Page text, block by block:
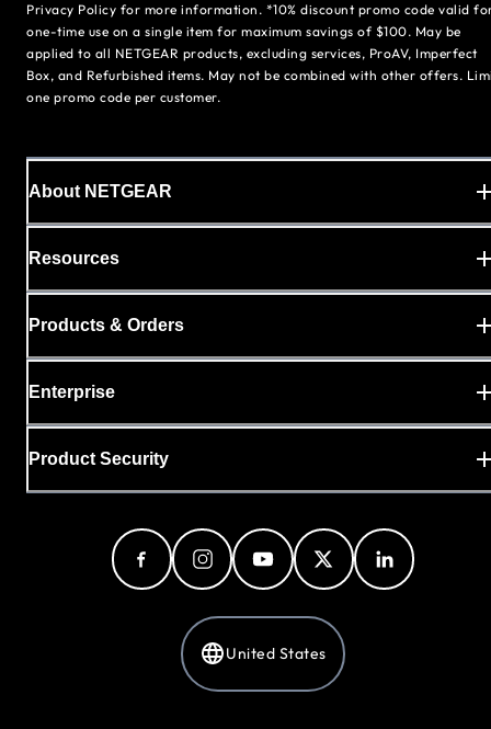
Privacy Policy for more information. *10% discount promo code valid
one-time use on a single item for maximum savings of $100. May be
applied to all NETGEAR products, excluding services, ProAV, Imperfect
Box, and Refurbished items. May not be combined with other offers.
one promo code per customer.
About NETGEAR
Resources
Products & Orders
Enterprise
Product Security
United States